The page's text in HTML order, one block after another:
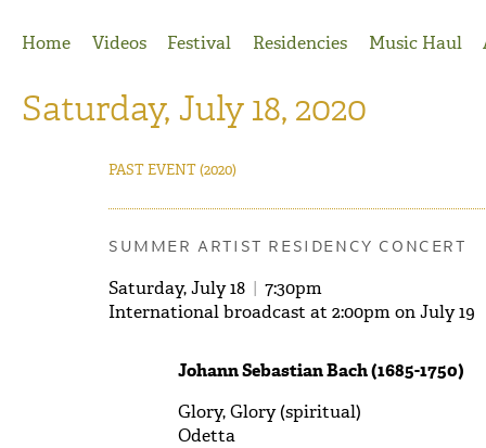
Home
Videos Festival Residencies Music Haul
Saturday, July 18, 2020
PAST EVENT(2020)
SUMMER ARTIST RESIDENCY CONCERT
Saturday, July 18 | 7:30pm
International broadcast at 2:00pm on July 19
Johann Sebastian Bach (1685-1750)
Glory, Glory (spiritual)
Odetta